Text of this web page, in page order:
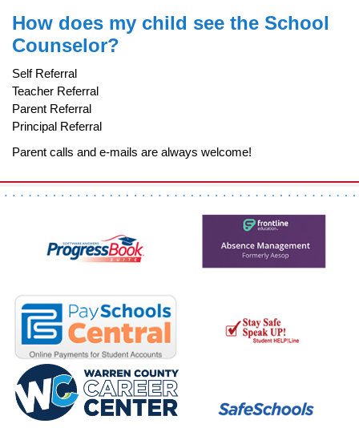
How does my child see the School
Counselor?
Self Referral
Teacher Referral
Parent Referral
Principal Referral
Parent calls and e-mails are always welcome!